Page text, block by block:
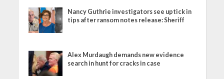
Nancy Guthrie investigators see uptick in
tips after ransom notes release: Sheriff
Alex Murdaugh demands new evidence
search in hunt for cracks in case